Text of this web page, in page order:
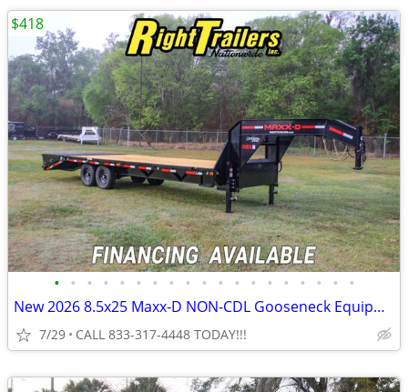
• • • • • • • • • • • • • • • • • • •
New 2026 8.5x25 Maxx-D NON-CDL Gooseneck Equipment Trailer
7/29 CALL 833-317-4448 TODAY!!!
$418